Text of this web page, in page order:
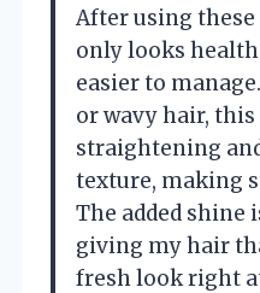
After using
only looks
easier to
or wavy hair, this
straightening
texture, making
The added shine
giving my hair
fresh look right